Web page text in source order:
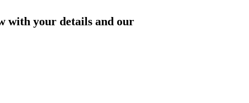
with your details and our